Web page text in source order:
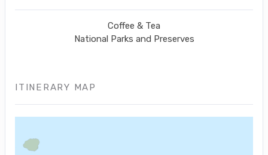
Coffee & Tea
National Parks and Preserves
ITINERARY MAP